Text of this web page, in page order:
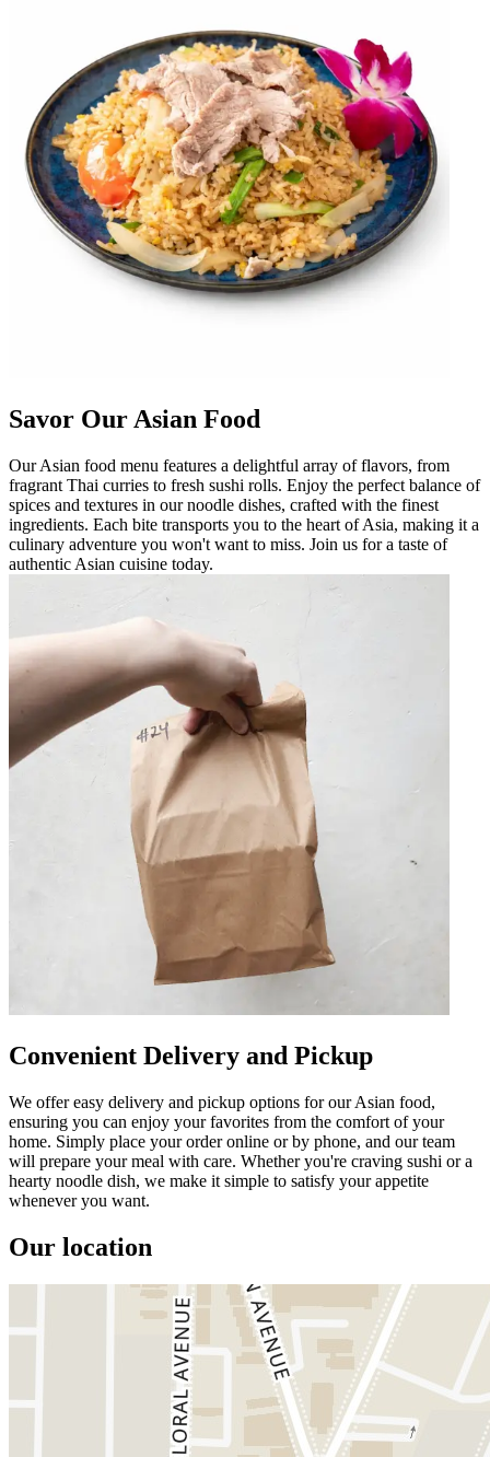
Savor Our Asian Food
Our Asian food menu features a delightful array of flavors, from
fragrant Thai curries to fresh sushi rolls. Enjoy the perfect balance of
spices and textures in our noodle dishes, crafted with the finest
ingredients. Each bite transports you to the heart of Asia, making it a
culinary adventure you won't want to miss. Join us for a taste of
authentic Asian cuisine today.
Convenient Delivery and Pickup
We offer easy delivery and pickup options for our Asian food,
ensuring you can enjoy your favorites from the comfort of your
home. Simply place your order online or by phone, and our team
will prepare your meal with care. Whether you're craving sushi or a
hearty noodle dish, we make it simple to satisfy your appetite
whenever you want.
Our location